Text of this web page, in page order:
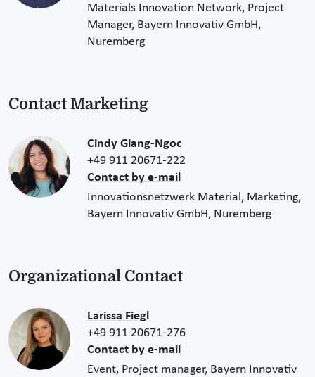
Materials Innovation Network, Project
Manager, Bayern Innovativ GmbH,
Nuremberg
Contact Marketing
Cindy Giang-Ngoc
+49 911 20671-222
Contact by e-mail
Innovationsnetzwerk Material, Marketing,
Bayern Innovativ GmbH, Nuremberg
Organizational Contact
Larissa Fiegl
+49 911 20671-276
Contact by e-mail
Event, Project manager, Bayern Innovativ